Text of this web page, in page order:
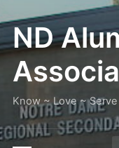
ND
Know ~ Love ~ Serve